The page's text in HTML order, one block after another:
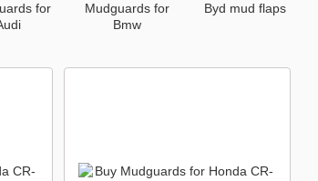
for
Mudguards for
Bmw
Byd mud flaps